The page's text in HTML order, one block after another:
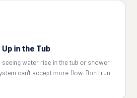
in the Tub
seeing water rise in the tub or shower
can't accept more flow. Don't run